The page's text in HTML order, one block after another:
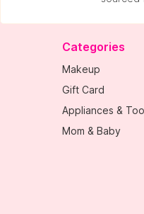
Categories
Makeup
Gift Card
Appliances &
Mom & Baby